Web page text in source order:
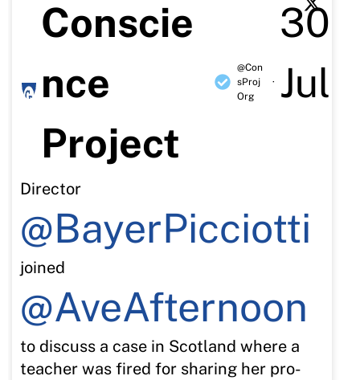
Conscie
nce
Project
@Con
sProj
Org
·
30
Jul
Director
@BayerPicciotti
joined
@AveAfternoon
to discuss a case in Scotland where a
teacher was fired for sharing her pro-